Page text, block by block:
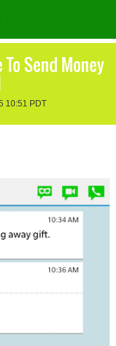
Send Money
10:51 PDT